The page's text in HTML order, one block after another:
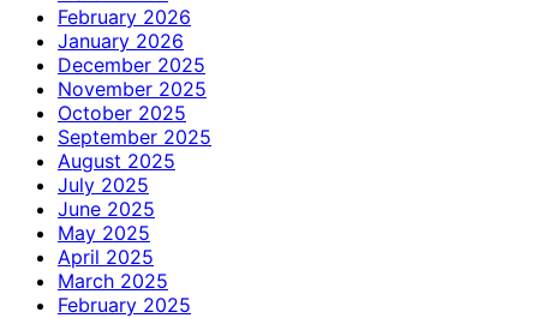
February 2026
January 2026
December 2025
November 2025
October 2025
September 2025
August 2025
July 2025
June 2025
May 2025
April 2025
March 2025
February 2025